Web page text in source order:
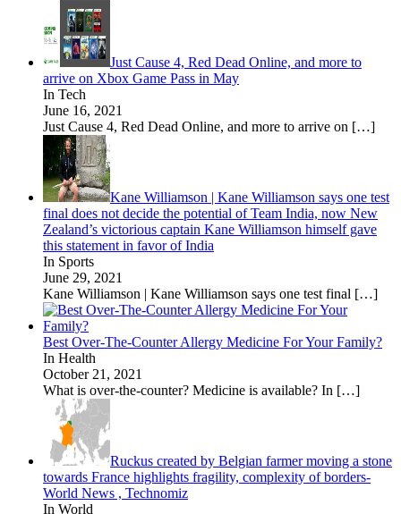
Just Cause 4, Red Dead Online, and more to
arrive on Xbox Game Pass in May
In Tech
June 16, 2021
Just Cause 4, Red Dead Online, and more to arrive on […]
Kane Williamson | Kane Williamson says one test
final does not decide the potential of Team India, now New
Zealand’s victorious captain Kane Williamson himself gave
this statement in favor of India
In Sports
June 29, 2021
Kane Williamson | Kane Williamson says one test final […]
Best Over-The-Counter Allergy Medicine For Your Family?
In Health
October 21, 2021
What is over-the-counter? Medicine is available? In […]
Ruckus created by Belgian farmer moving a stone
towards France highlights fragility, complexity of borders-
World News , Technomiz
In World